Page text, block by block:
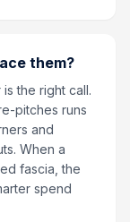
them?
the right call.
pitches runs
and
When a
fascia, the
spend